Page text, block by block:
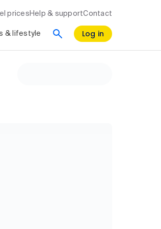
prices Help & supportContact
& lifestyle Log in